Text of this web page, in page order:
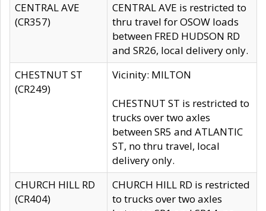
CENTRAL AVE
(CR357)
CENTRAL AVE is restricted to
thru travel for OSOW loads
between FRED HUDSON RD
and SR26, local delivery only.
CHESTNUT ST
(CR249)
Vicinity: MILTON
CHESTNUT ST is restricted to
trucks over two axles
between SR5 and ATLANTIC
ST, no thru travel, local
delivery only.
CHURCH HILL RD
(CR404)
CHURCH HILL RD is restricted
to trucks over two axles